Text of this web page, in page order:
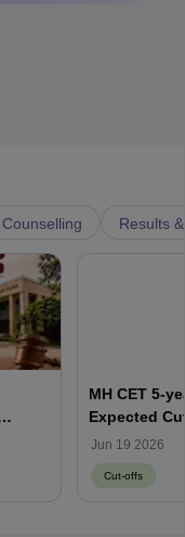
Counselling Results
MH CET 5-
Expected
Jun 19 2026
Cut-offs